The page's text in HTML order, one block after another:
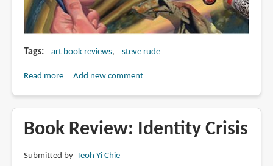
Tags art book reviews steve rude
Read moreabout
Steve
Rude:
Add new comment
Book Review: Identity Crisis
Submitted by Teoh Yi Chie